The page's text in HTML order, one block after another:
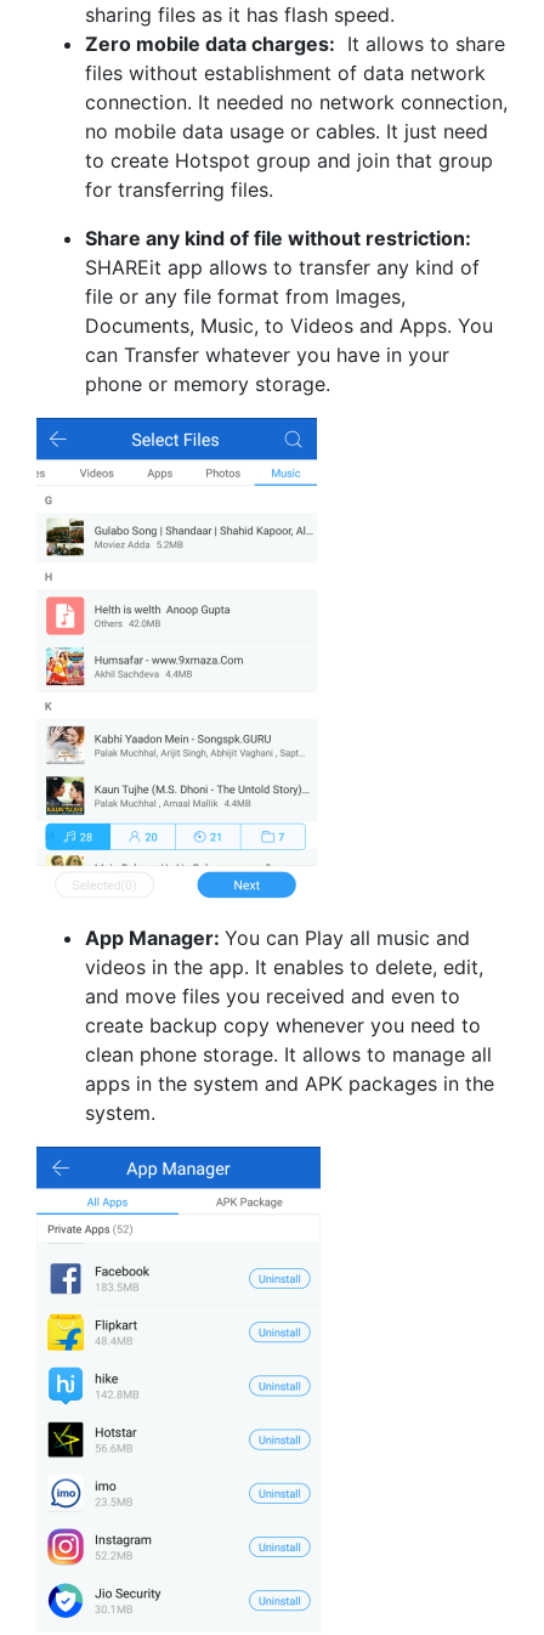
sharing files as it has flash speed.
Zero mobile data charges: It allows to share
files without establishment of data network
connection. It needed no network connection,
no mobile data usage or cables. It just need
to create Hotspot group and join that group
for transferring files.
Share any kind of file without restriction:
SHAREit app allows to transfer any kind of
file or any file format from Images,
Documents, Music, to Videos and Apps. You
can Transfer whatever you have in your
phone or memory storage.
App Manager: You can Play all music and
videos in the app. It enables to delete, edit,
and move files you received and even to
create backup copy whenever you need to
clean phone storage. It allows to manage all
apps in the system and APK packages in the
system.